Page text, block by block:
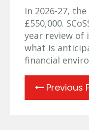
In 2026-27, the
£550,000.
year review
what is
financial
Previous